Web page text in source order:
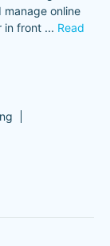
online
in front ... Read